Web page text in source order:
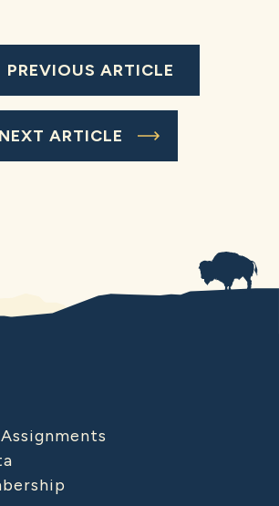
PREVIOUS ARTICLE
NEXT ARTICLE